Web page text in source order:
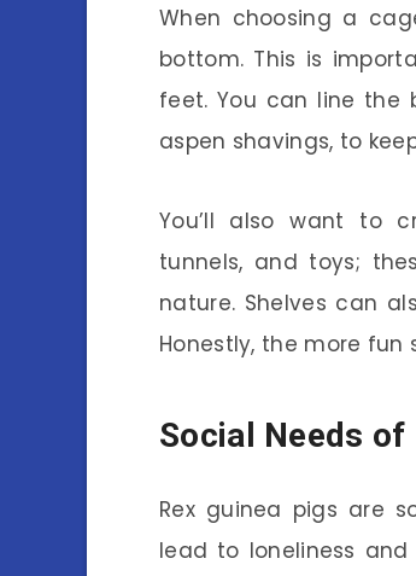
When choosing a
bottom. This is
feet. You can line the
aspen shavings, to
You’ll also want to
tunnels, and toys;
nature. Shelves can
Honestly, the more fun
Social Needs of
Rex guinea pigs are
lead to loneliness